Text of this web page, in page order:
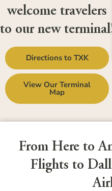
welcome travelers
to our new
Directions to TXK
View Our Terminal
Map
From Here to
Flights to